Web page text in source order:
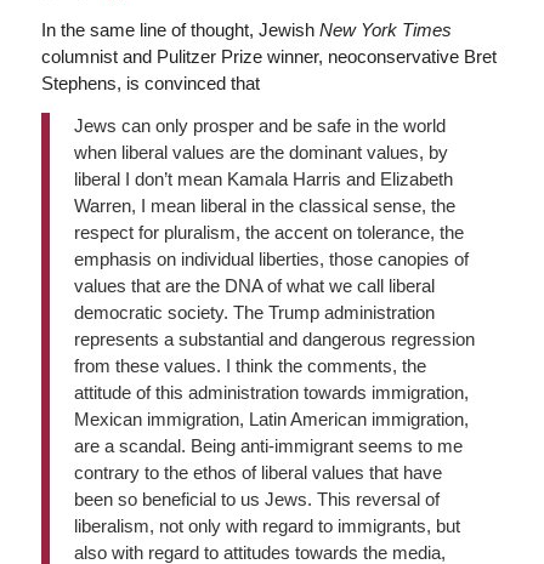
In the same line of thought, Jewish New York Times
columnist and Pulitzer Prize winner, neoconservative Bret
Stephens, is convinced that
Jews can only prosper and be safe in the world
when liberal values are the dominant values, by
liberal I don’t mean Kamala Harris and Elizabeth
Warren, I mean liberal in the classical sense, the
respect for pluralism, the accent on tolerance, the
emphasis on individual liberties, those canopies of
values that are the DNA of what we call liberal
democratic society. The Trump administration
represents a substantial and dangerous regression
from these values. I think the comments, the
attitude of this administration towards immigration,
Mexican immigration, Latin American immigration,
are a scandal. Being anti-immigrant seems to me
contrary to the ethos of liberal values that have
been so beneficial to us Jews. This reversal of
liberalism, not only with regard to immigrants, but
also with regard to attitudes towards the media,